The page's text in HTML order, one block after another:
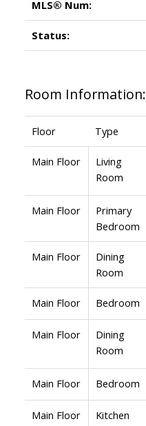
MLS® Num:
Status:
Room Information:
Floor Type
Main Floor
Living
Room
Main Floor
Primary
Bedroom
Main Floor
Dining
Room
Main Floor Bedroom
Main Floor
Dining
Room
Main Floor Bedroom
Main Floor Kitchen